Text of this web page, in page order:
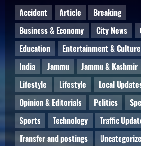
Accident Article
Breaking
Business & Economy
City News
Education
Entertainment & Culture
India
Jammu Jammu & Kashmir
Lifestyle
Lifestyle
Local
Opinion & Editorials
Politics
Sports
Technology
Traffic
Transfer and postings